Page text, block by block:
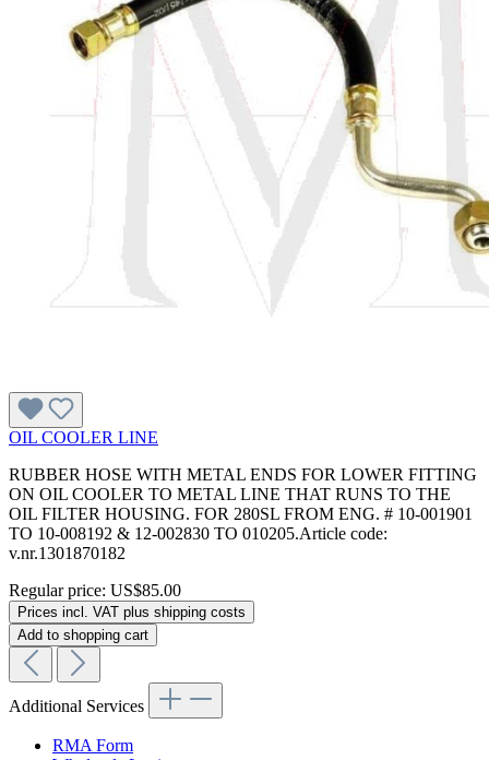
OIL COOLER LINE
RUBBER HOSE WITH METAL ENDS FOR LOWER FITTING
ON OIL COOLER TO METAL LINE THAT RUNS TO THE
OIL FILTER HOUSING. FOR 280SL FROM ENG. # 10-001901
TO 10-008192 & 12-002830 TO 010205.Article code:
v.nr.1301870182
Regular price: US$85.00
Prices incl. VAT plus shipping costs
Add to shopping cart
Additional Services
RMA Form